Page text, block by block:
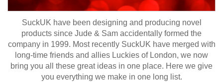
SuckUK have been designing and producing novel
products since Jude & Sam accidentally formed the
company in 1999. Most recently SuckUK have merged with
long-time friends and allies Luckies of London, we now
bring you all these great ideas in one place. Here we give
you everything we make in one long list.